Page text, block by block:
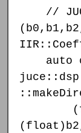
//
auto